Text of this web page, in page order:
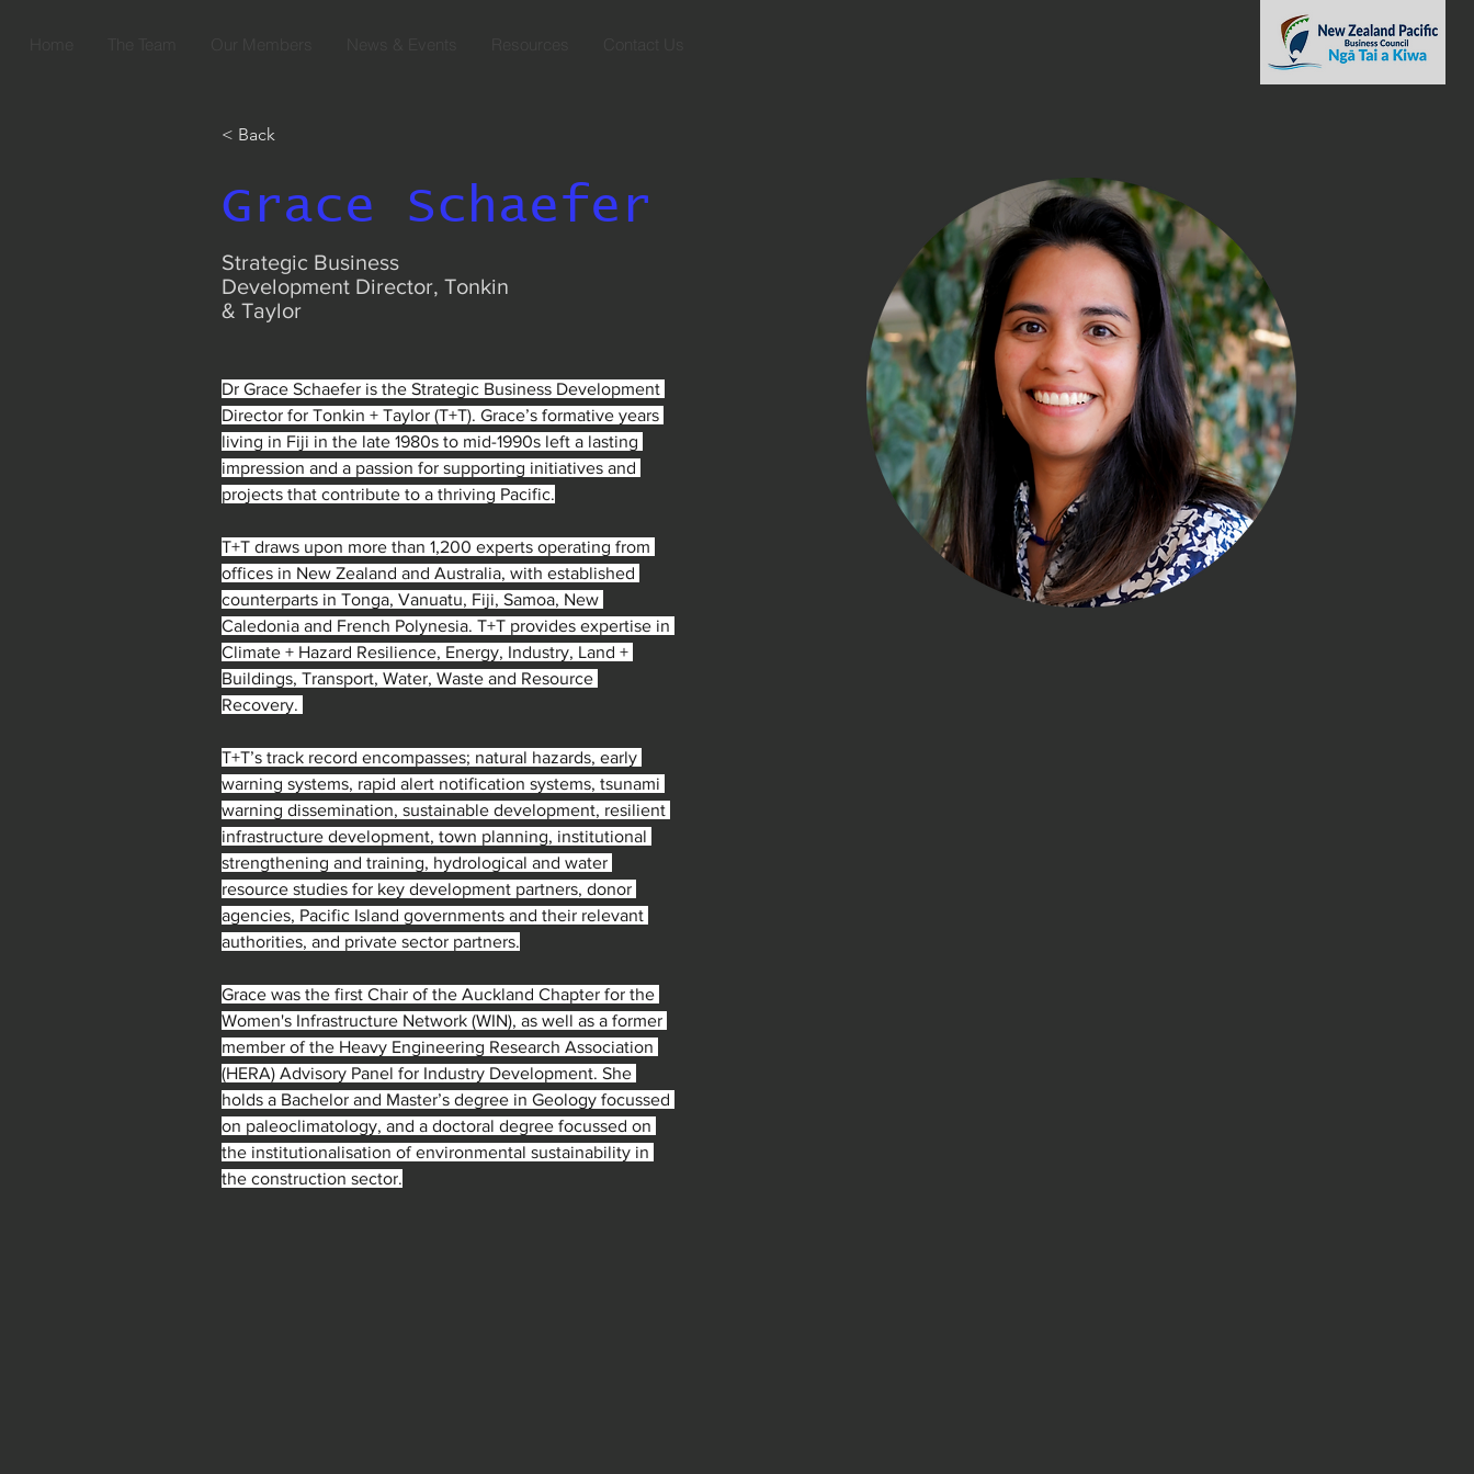
< Back
Grace Schaefer
Strategic Business
Development Director, Tonkin
& Taylor
Dr Grace Schaefer is the Strategic Business Development
Director for Tonkin + Taylor (T+T). Grace’s formative years
living in Fiji in the late 1980s to mid-1990s left a lasting
impression and a passion for supporting initiatives and
projects that contribute to a thriving Pacific.
T+T draws upon more than 1,200 experts operating from
offices in New Zealand and Australia, with established
counterparts in Tonga, Vanuatu, Fiji, Samoa, New
Caledonia and French Polynesia. T+T provides expertise in
Climate + Hazard Resilience, Energy, Industry, Land +
Buildings, Transport, Water, Waste and Resource
Recovery.
T+T’s track record encompasses; natural hazards, early
warning systems, rapid alert notification systems, tsunami
warning dissemination, sustainable development, resilient
infrastructure development, town planning, institutional
strengthening and training, hydrological and water
resource studies for key development partners, donor
agencies, Pacific Island governments and their relevant
authorities, and private sector partners.
Grace was the first Chair of the Auckland Chapter for the
Women's Infrastructure Network (WIN), as well as a former
member of the Heavy Engineering Research Association
(HERA) Advisory Panel for Industry Development. She
holds a Bachelor and Master’s degree in Geology focussed
on paleoclimatology, and a doctoral degree focussed on
the institutionalisation of environmental sustainability in
the construction sector.